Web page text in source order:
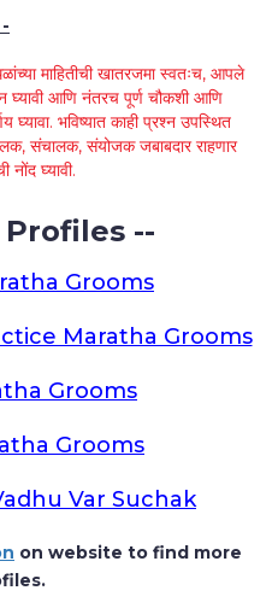
माहितीची खातरजमा स्वतःच, आपले
घ्यावी आणि नंतरच पूर्ण चौकशी आणि
घ्यावा. भविष्यात काही प्रश्न उपस्थित
संचालक, संयोजक जबाबदार राहणार
नोंद घ्यावी.
--
Grooms
Maratha Grooms
Grooms
Grooms
Var Suchak
on website to find more